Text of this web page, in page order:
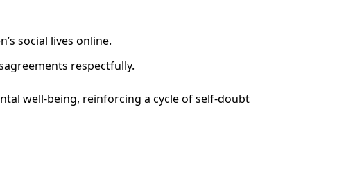
social lives online.
respectfully.
well-being, reinforcing a cycle of self-doubt